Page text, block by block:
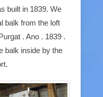
built in 1839. We
balk from the loft
. Ano . 1839 .
balk inside by the